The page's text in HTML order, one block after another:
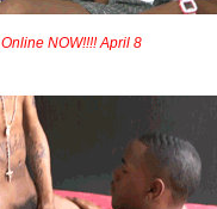
Online NOW!!!! April 8